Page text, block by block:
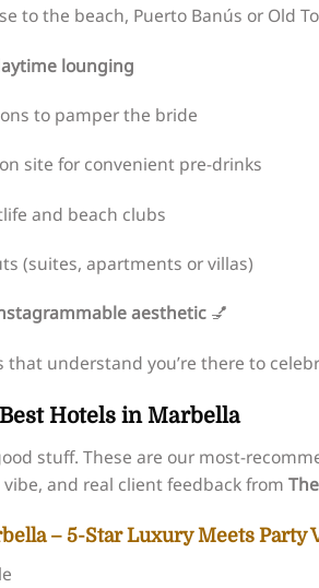
to the beach, Puerto Banús or Old
lounging
to pamper the bride
site for convenient pre-drinks
and beach clubs
(suites, apartments or villas)
aesthetic 💅
understand you’re there to
Hotels in Marbella
stuff. These are our most-
and real client feedback from
– 5-Star Luxury Meets Party